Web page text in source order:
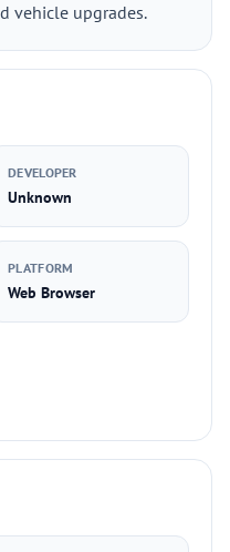
vehicle upgrades.
DEVELOPER
Unknown
PLATFORM
Web Browser